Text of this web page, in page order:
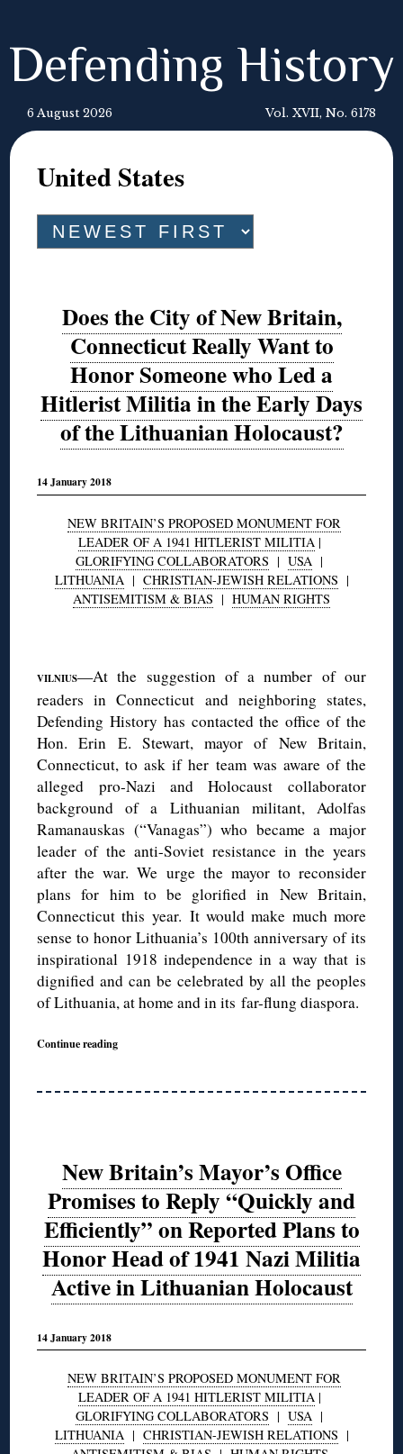
Defending History
6 August 2026 Vol. XVII, No. 6178
United States
Does the City of New Britain,
Connecticut Really Want to
Honor Someone who Led a
Hitlerist Militia in the Early Days
of the Lithuanian Holocaust?
14 January 2018
NEW BRITAIN’S PROPOSED MONUMENT FOR
LEADER OF A 1941 HITLERIST MILITIA |
GLORIFYING COLLABORATORS | USA |
LITHUANIA | CHRISTIAN-JEWISH RELATIONS |
ANTISEMITISM & BIAS | HUMAN RIGHTS
VILNIUS—At the suggestion of a number of our
readers in Connecticut and neighboring states,
Defending History has contacted the office of the
Hon. Erin E. Stewart, mayor of New Britain,
Connecticut, to ask if her team was aware of the
alleged pro-Nazi and Holocaust collaborator
background of a Lithuanian militant, Adolfas
Ramanauskas (“Vanagas”) who became a major
leader of the anti-Soviet resistance in the years
after the war. We urge the mayor to reconsider
plans for him to be glorified in New Britain,
Connecticut this year. It would make much more
sense to honor Lithuania’s 100th anniversary of its
inspirational 1918 independence in a way that is
dignified and can be celebrated by all the peoples
of Lithuania, at home and in its far-flung diaspora.
Continue reading
New Britain’s Mayor’s Office
Promises to Reply “Quickly and
Efficiently” on Reported Plans to
Honor Head of 1941 Nazi Militia
Active in Lithuanian Holocaust
14 January 2018
NEW BRITAIN’S PROPOSED MONUMENT FOR
LEADER OF A 1941 HITLERIST MILITIA|
GLORIFYING COLLABORATORS | USA |
LITHUANIA| CHRISTIAN-JEWISH RELATIONS |